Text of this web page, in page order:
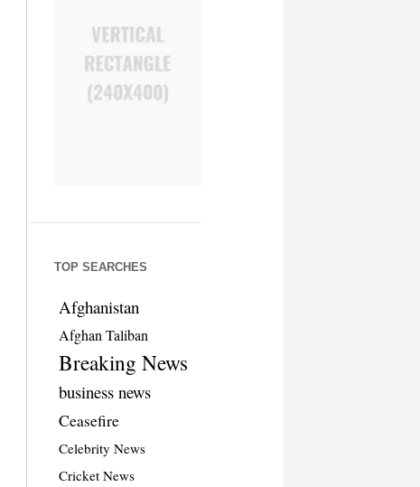
TOP SEARCHES
Afghanistan
Afghan Taliban
Breaking News
business news
Ceasefire
Celebrity News
Cricket News